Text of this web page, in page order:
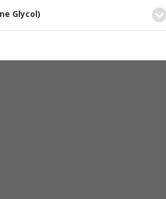
Glycol)